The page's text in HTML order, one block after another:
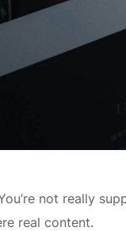
not really
real content.